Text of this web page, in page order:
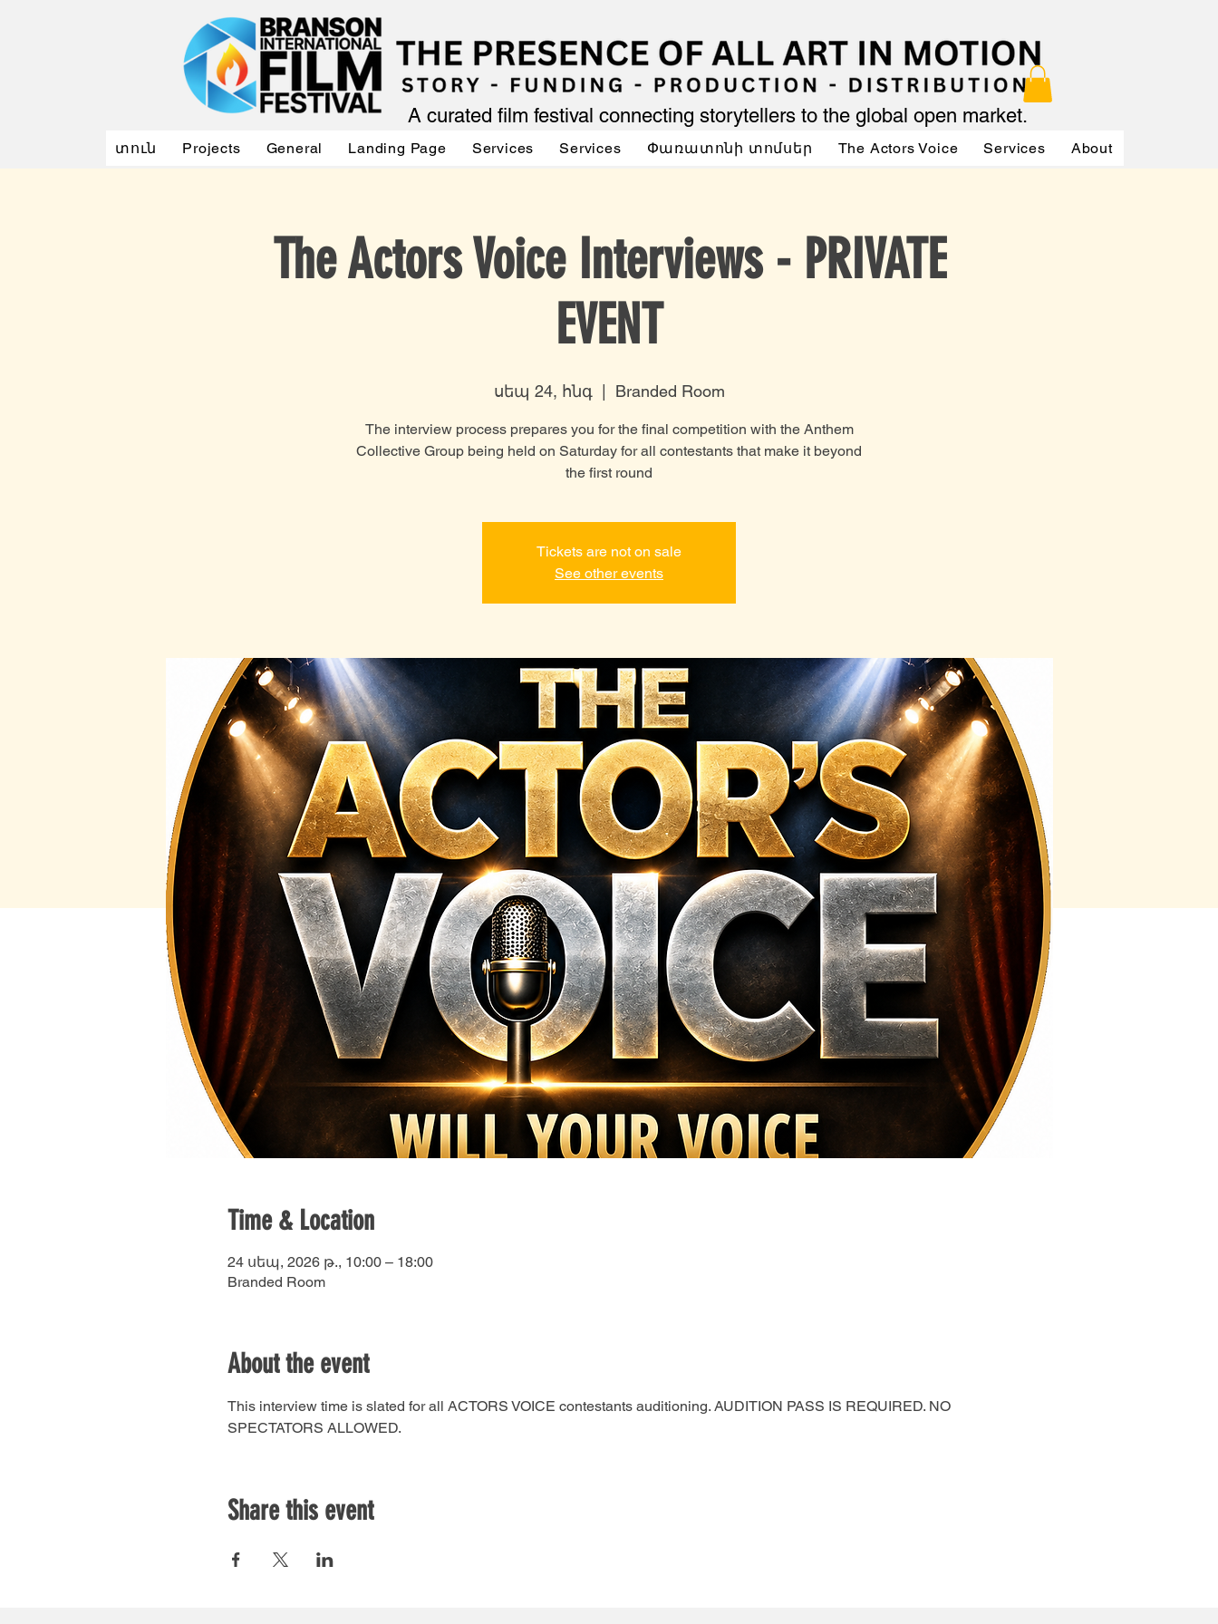
A curated film festival connecting storytellers to the global open market.
տուն Projects General Landing Page Services Services Փառատոնի տոմսեր The Actors Voice Services About
The Actors Voice Interviews - PRIVATE
EVENT
սեպ 24, հնգ
  |
Branded Room
The interview process prepares you for the final competition with the Anthem
Collective Group being held on Saturday for all contestants that make it beyond
the first round
Tickets are not on sale
See other events
Time & Location
24 սեպ, 2026 թ., 10:00 – 18:00
Branded Room
About the event
This interview time is slated for all ACTORS VOICE contestants auditioning. AUDITION PASS IS REQUIRED. NO
SPECTATORS ALLOWED.
Share this event